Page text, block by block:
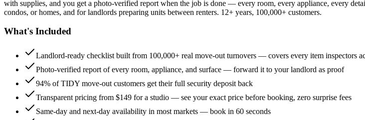
with supplies, and you get a photo-verified report when the job is done — every room, every appliance, every
condos, or homes, and for landlords preparing units between renters. 12+ years, 100,000+ customers.
What's Included
Landlord-ready checklist built from 100,000+ real move-out turnovers — covers every item inspectors
Photo-verified report of every room, appliance, and surface — forward it to your landlord as proof
94% of TIDY move-out customers get their full security deposit back
Transparent pricing from $149 for a studio — see your exact price before booking, zero surprise fees
Same-day and next-day availability in most markets — book in 60 seconds